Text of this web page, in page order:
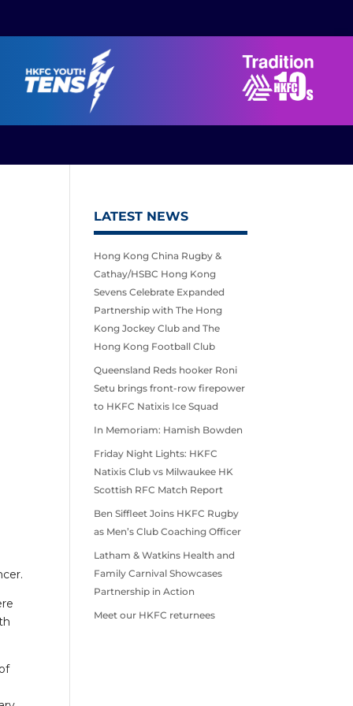
LATEST NEWS
Hong Kong China Rugby &
Cathay/HSBC Hong Kong
Sevens Celebrate Expanded
Partnership with The Hong
Kong Jockey Club and The
Hong Kong Football Club
Queensland Reds hooker Roni
Setu brings front-row firepower
to HKFC Natixis Ice Squad
In Memoriam: Hamish Bowden
Friday Night Lights: HKFC
Natixis Club vs Milwaukee HK
Scottish RFC Match Report
Ben Siffleet Joins HKFC Rugby
as Men’s Club Coaching Officer
Latham & Watkins Health and
Family Carnival Showcases
Partnership in Action
Meet our HKFC returnees